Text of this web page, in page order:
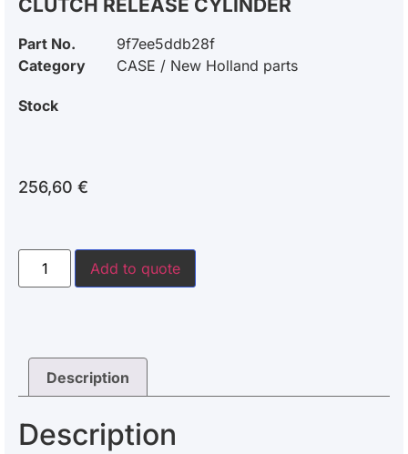
CLUTCH RELEASE CYLINDER
Part No.
9f7ee5ddb28f
Category
CASE / New Holland parts
Stock
256,60 €
Add to quote
Description
Description